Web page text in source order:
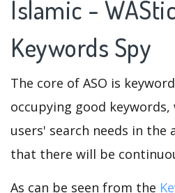
Islamic -
Keywords Spy
The core of ASO is
occupying good keywords,
users' search needs in
that there will be
As can be seen from the